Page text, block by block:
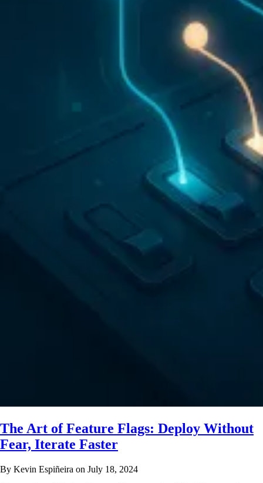
The Art of Feature Flags: Deploy Without
Fear, Iterate Faster
By Kevin Espiñeira on July 18, 2024